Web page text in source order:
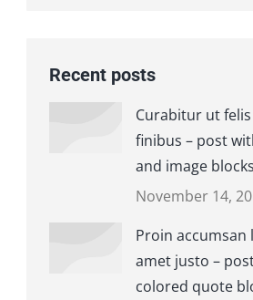
Recent posts
Curabitur ut
finibus – post
and image blocks
November 14,
Proin accumsan
amet justo –
colored quote